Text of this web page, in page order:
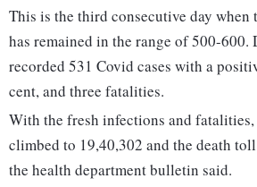
This is the third consecutive day when
has remained in the range of 500-600.
recorded 531 Covid cases with a
cent, and three fatalities.
With the fresh infections and
climbed to 19,40,302 and the death
the health department bulletin said.